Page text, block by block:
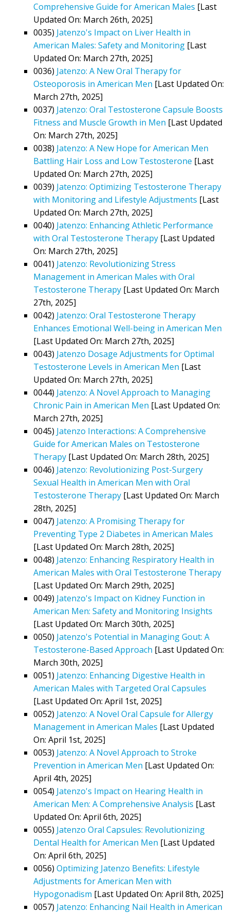
Comprehensive Guide for American Males [Last
Updated On: March 26th, 2025]
0035) Jatenzo's Impact on Liver Health in
American Males: Safety and Monitoring [Last
Updated On: March 27th, 2025]
0036) Jatenzo: A New Oral Therapy for
Osteoporosis in American Men [Last Updated On:
March 27th, 2025]
0037) Jatenzo: Oral Testosterone Capsule Boosts
Fitness and Muscle Growth in Men [Last Updated
On: March 27th, 2025]
0038) Jatenzo: A New Hope for American Men
Battling Hair Loss and Low Testosterone [Last
Updated On: March 27th, 2025]
0039) Jatenzo: Optimizing Testosterone Therapy
with Monitoring and Lifestyle Adjustments [Last
Updated On: March 27th, 2025]
0040) Jatenzo: Enhancing Athletic Performance
with Oral Testosterone Therapy [Last Updated
On: March 27th, 2025]
0041) Jatenzo: Revolutionizing Stress
Management in American Males with Oral
Testosterone Therapy [Last Updated On: March
27th, 2025]
0042) Jatenzo: Oral Testosterone Therapy
Enhances Emotional Well-being in American Men
[Last Updated On: March 27th, 2025]
0043) Jatenzo Dosage Adjustments for Optimal
Testosterone Levels in American Men [Last
Updated On: March 27th, 2025]
0044) Jatenzo: A Novel Approach to Managing
Chronic Pain in American Men [Last Updated On:
March 27th, 2025]
0045) Jatenzo Interactions: A Comprehensive
Guide for American Males on Testosterone
Therapy [Last Updated On: March 28th, 2025]
0046) Jatenzo: Revolutionizing Post-Surgery
Sexual Health in American Men with Oral
Testosterone Therapy [Last Updated On: March
28th, 2025]
0047) Jatenzo: A Promising Therapy for
Preventing Type 2 Diabetes in American Males
[Last Updated On: March 28th, 2025]
0048) Jatenzo: Enhancing Respiratory Health in
American Males with Oral Testosterone Therapy
[Last Updated On: March 29th, 2025]
0049) Jatenzo's Impact on Kidney Function in
American Men: Safety and Monitoring Insights
[Last Updated On: March 30th, 2025]
0050) Jatenzo's Potential in Managing Gout: A
Testosterone-Based Approach [Last Updated On:
March 30th, 2025]
0051) Jatenzo: Enhancing Digestive Health in
American Males with Targeted Oral Capsules
[Last Updated On: April 1st, 2025]
0052) Jatenzo: A Novel Oral Capsule for Allergy
Management in American Males [Last Updated
On: April 1st, 2025]
0053) Jatenzo: A Novel Approach to Stroke
Prevention in American Men [Last Updated On:
April 4th, 2025]
0054) Jatenzo's Impact on Hearing Health in
American Men: A Comprehensive Analysis [Last
Updated On: April 6th, 2025]
0055) Jatenzo Oral Capsules: Revolutionizing
Dental Health for American Men [Last Updated
On: April 6th, 2025]
0056) Optimizing Jatenzo Benefits: Lifestyle
Adjustments for American Men with
Hypogonadism [Last Updated On: April 8th, 2025]
0057) Jatenzo: Enhancing Nail Health in American